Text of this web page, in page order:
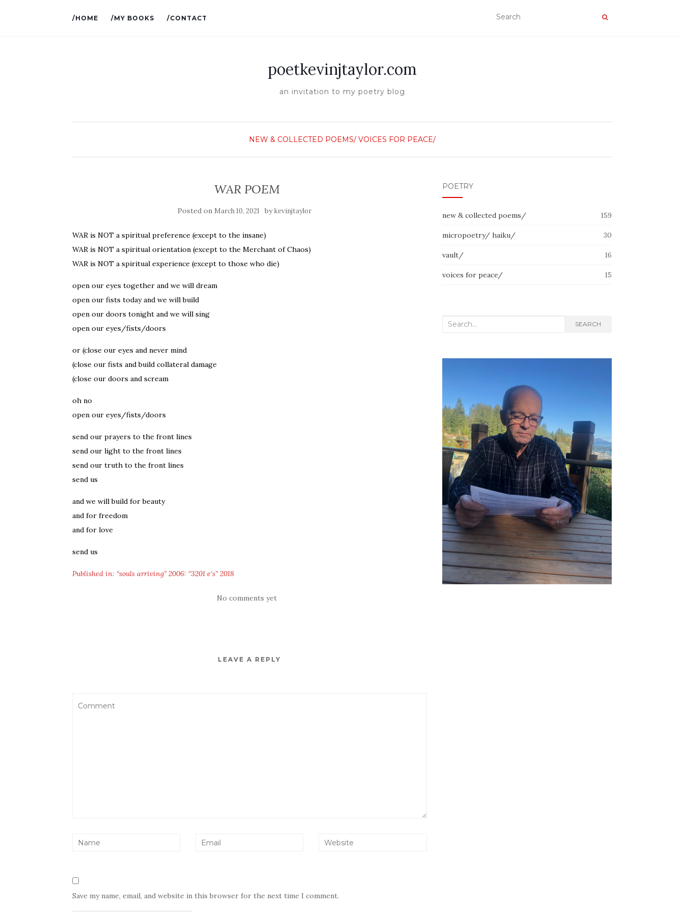
/HOME /MY BOOKS /CONTACT
poetkevinjtaylor.com
an invitation to my poetry blog
NEW & COLLECTED POEMS/ VOICES FOR PEACE/
WAR POEM
Posted on March 10, 2021 bykevinjtaylor
WAR is NOT a spiritual preference (except to the insane)
WAR is NOT a spiritual orientation (except to the Merchant of Chaos)
WAR is NOT a spiritual experience (except to those who die)
open our eyes together and we will dream
open our fists today and we will build
open our doors tonight and we will sing
open our eyes/fists/doors
or (close our eyes and never mind
(close our fists and build collateral damage
(close our doors and scream
oh no
open our eyes/fists/doors
send our prayers to the front lines
send our light to the front lines
send our truth to the front lines
send us
and we will build for beauty
and for freedom
and for love
send us
Published in: “souls arriving” 2006: “3201 e’s” 2018
No comments yet
LEAVE A REPLY
Save my name, email, and website in this browser for the next time I comment.
POETRY
new & collected poems/ 159
micropoetry/ haiku/ 30
vault/ 16
voices for peace/ 15
Search
SEARCH